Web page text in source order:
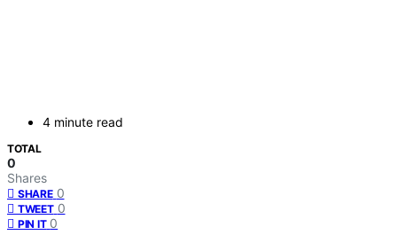
4 minute read
TOTAL
0
Shares
SHARE 0
TWEET 0
PIN IT 0